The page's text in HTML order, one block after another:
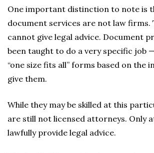
One important distinction to note is
document services are not law firms.
cannot give legal advice. Document
been taught to do a very specific job
“one size fits all” forms based on the
give them.
While they may be skilled at this
are still not licensed attorneys. Only
lawfully provide legal advice.